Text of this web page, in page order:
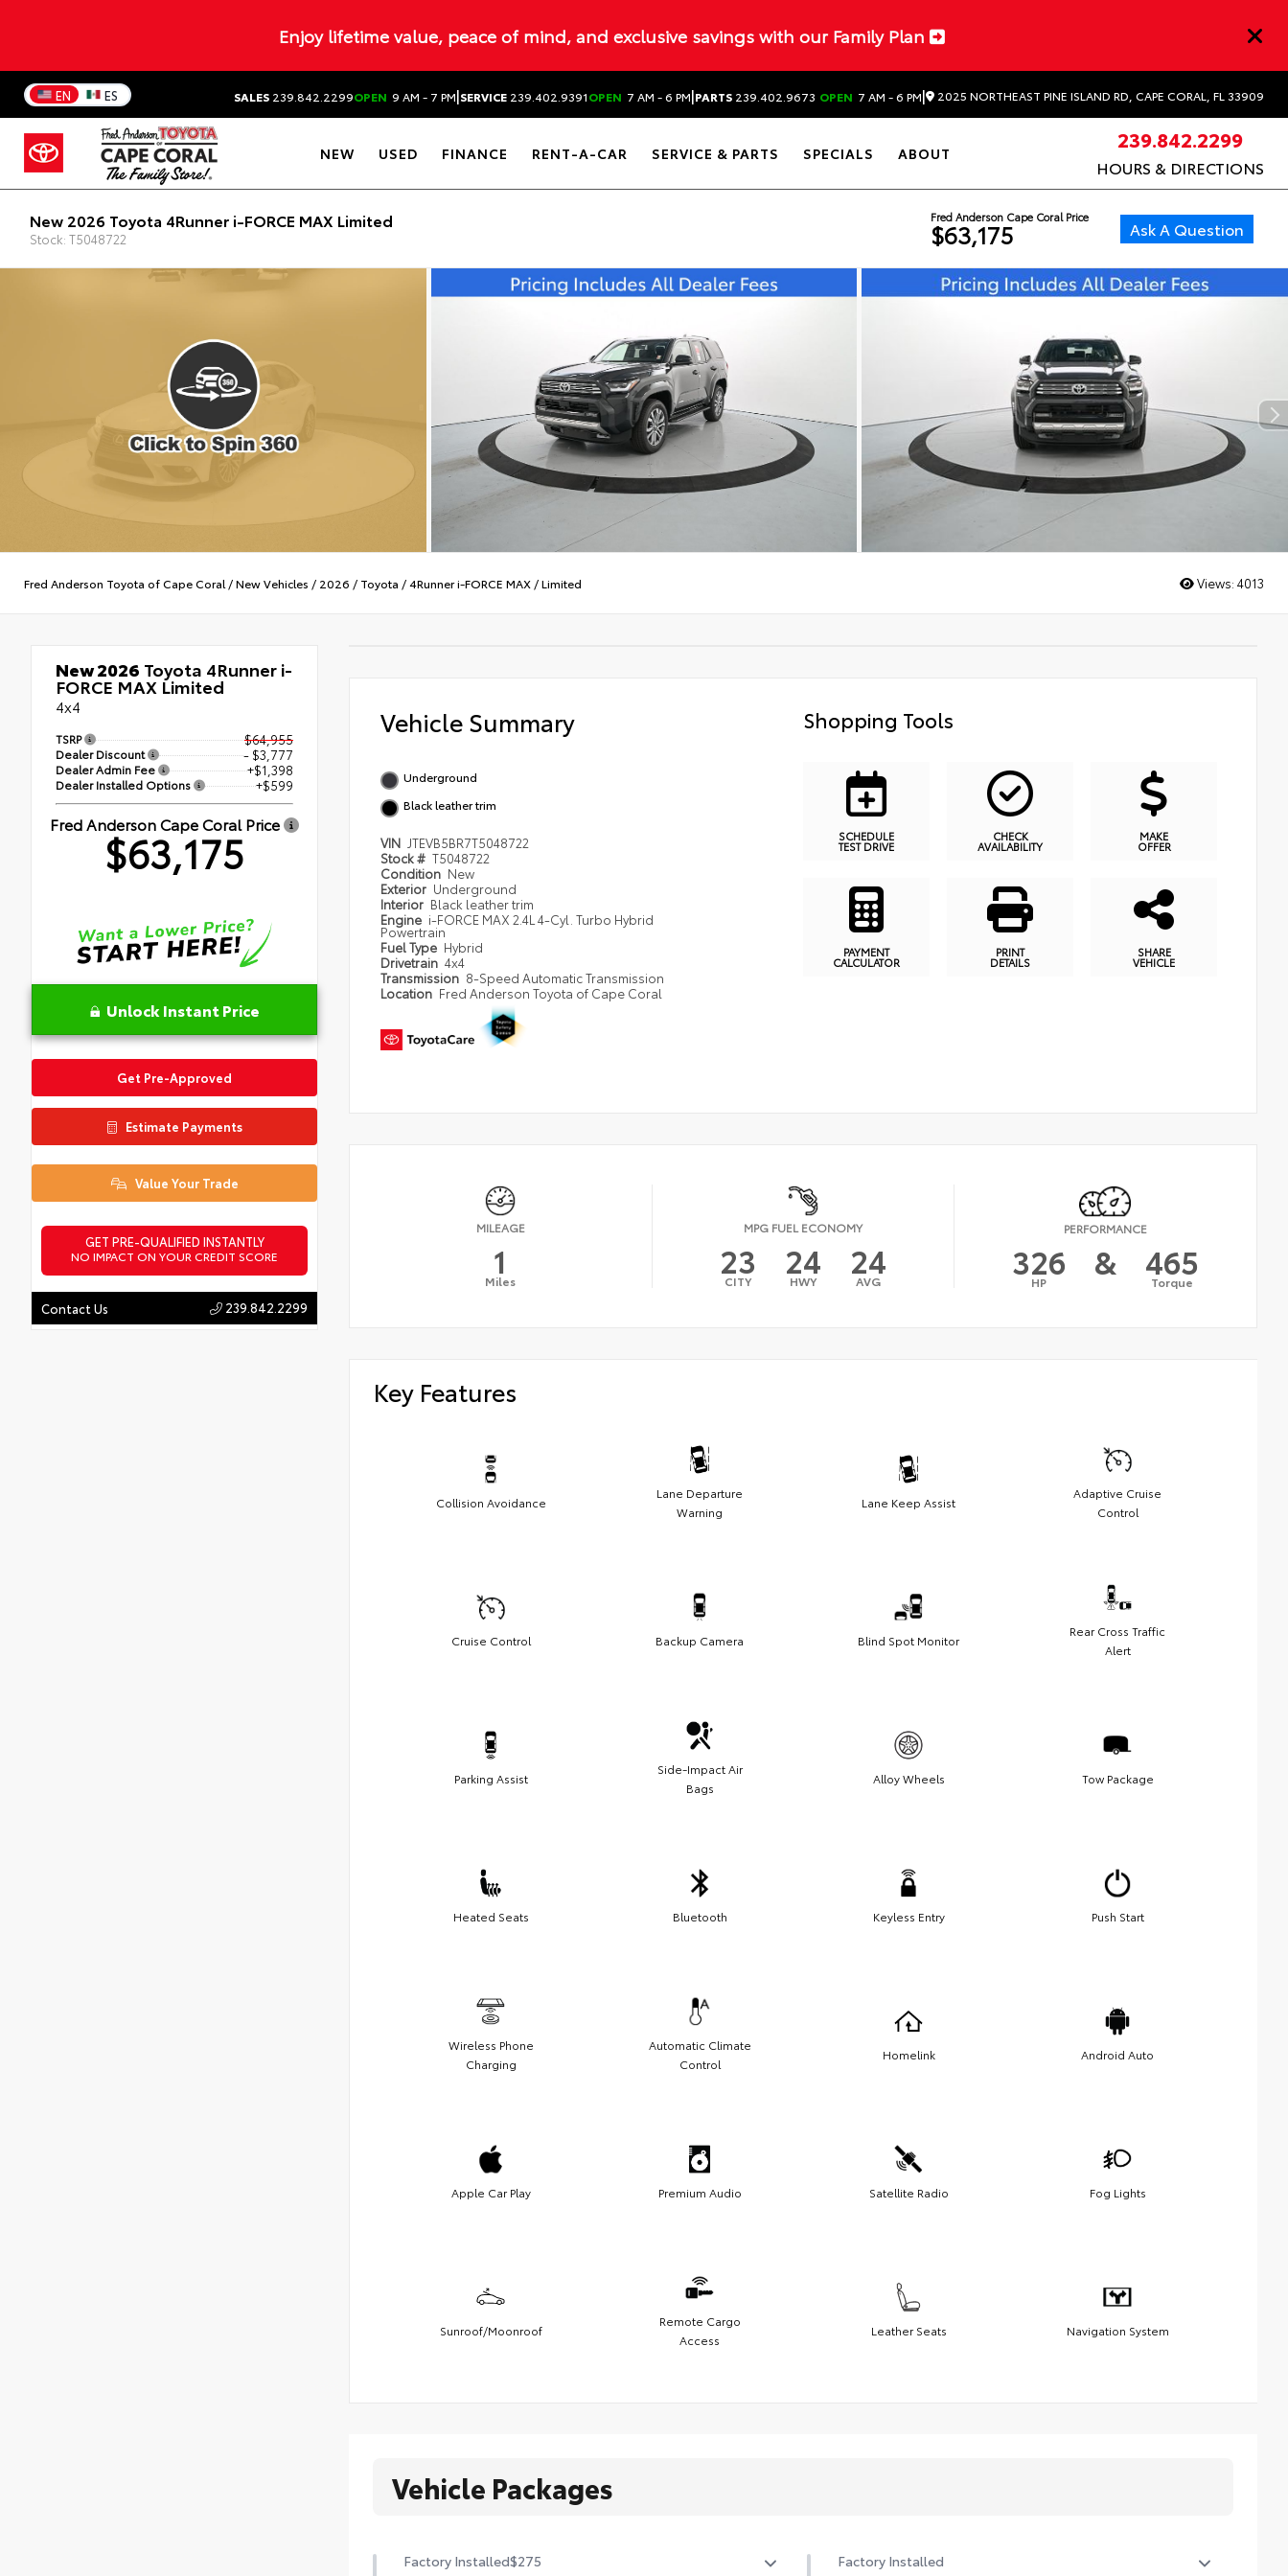
Enjoy lifetime value, peace of mind, and exclusive savings with our Family Plan
EN ES SALES 239.842.2299OPEN 9 AM - 7 PM|SERVICE 239.402.9391OPEN 7 AM - 6 PM|PARTS 239.402.9673 OPEN 7 AM - 6 PM| 2025 NORTHEAST PINE ISLAND RD, CAPE CORAL, FL 33909
NEW USED FINANCE RENT-A-CAR SERVICE & PARTS SPECIALS ABOUT
239.842.2299
HOURS & DIRECTIONS
New 2026 Toyota 4Runner i-FORCE MAX Limited
Stock: T5048722
Fred Anderson Cape Coral Price
$63,175 Ask A Question
Fred Anderson Toyota of Cape Coral /New Vehicles / 2026 / Toyota /4Runner i-FORCE MAX /Limited Views: 4013
New 2026 Toyota 4Runner i-
FORCE MAX Limited
4x4
TSRP $64,955
Dealer Discount - $3,777
Dealer Admin Fee +$1,398
Dealer Installed Options +$599
Fred Anderson Cape Coral Price
$63,175
Unlock Instant Price
Get Pre-Approved
Estimate Payments
Value Your Trade
GET PRE-QUALIFIED INSTANTLY
NO IMPACT ON YOUR CREDIT SCORE
Contact Us 239.842.2299
Vehicle Summary
Underground
Black leather trim
VIN JTEVB5BR7T5048722
Stock # T5048722
Condition New
Exterior Underground
Interior Black leather trim
Engine i-FORCE MAX 2.4L 4-Cyl. Turbo Hybrid
Powertrain
Fuel Type Hybrid
Drivetrain 4x4
Transmission 8-Speed Automatic Transmission
Location Fred Anderson Toyota of Cape Coral
Shopping Tools
SCHEDULE
TEST DRIVE
CHECK
AVAILABILITY
MAKE
OFFER
PAYMENT
CALCULATOR
PRINT
DETAILS
SHARE
VEHICLE
MILEAGE
1
Miles
MPG FUEL ECONOMY
23
CITY 24
HWY 24
AVG
PERFORMANCE
326
HP & 465
Torque
Key Features
Collision Avoidance
Lane Departure
Warning
Lane Keep Assist
Adaptive Cruise
Control
Cruise Control Backup Camera Blind Spot Monitor
Rear Cross Traffic
Alert
Parking Assist
Side-Impact Air
Bags
Alloy Wheels Tow Package
Heated Seats Bluetooth Keyless Entry Push Start
Wireless Phone
Charging
Automatic Climate
Control
Homelink Android Auto
Apple Car Play Premium Audio Satellite Radio Fog Lights
Sunroof/Moonroof
Remote Cargo
Access
Leather Seats Navigation System
Vehicle Packages
Factory Installed$275 Factory Installed